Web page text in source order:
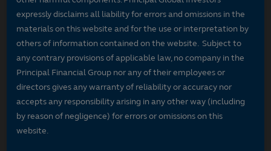
expressly disclaims all liability for errors and omissions in the
materials on this website and for the use or interpretation by
others of information contained on the website. Subject to
any contrary provisions of applicable law, no company in the
Principal Financial Group nor any of their employees or
directors gives any warranty of reliability or accuracy nor
accepts any responsibility arising in any other way (including
by reason of negligence) for errors or omissions on this
website.